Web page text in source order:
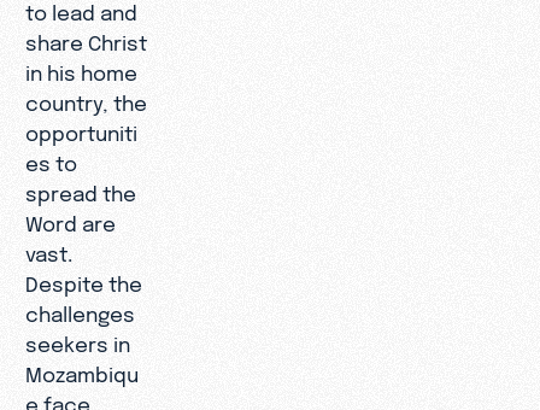
to lead and
share Christ
in his home
country, the
opportuniti
es to
spread the
Word are
vast.
Despite the
challenges
seekers in
Mozambiqu
e face,